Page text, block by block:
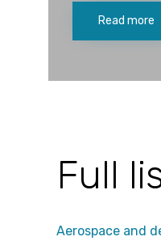
Read more
Full
Aerospace and